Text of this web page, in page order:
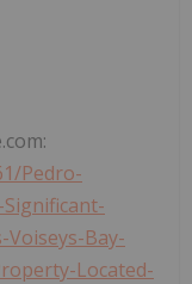
Pedro-
Bay-
Located-